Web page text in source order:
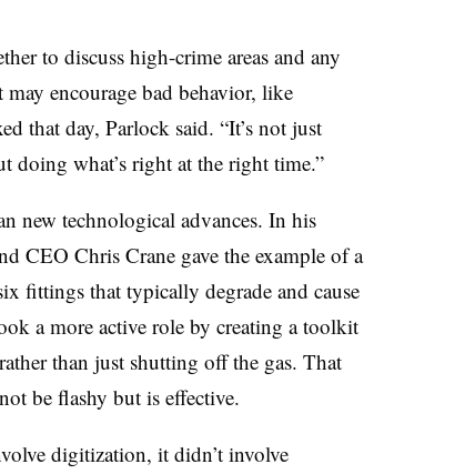
to discuss high-crime areas and any
encourage bad behavior, like
that day, Parlock said. “It’s not just
doing what’s right at the right time.”
new technological advances. In his
CEO Chris Crane gave the example of a
fittings that typically degrade and cause
a more active role by creating a toolkit
than just shutting off the gas. That
be flashy but is effective.
digitization, it didn’t involve